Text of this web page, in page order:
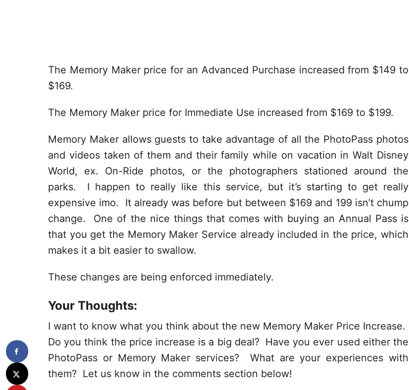
The Memory Maker price for an Advanced Purchase increased from $149 to
$169.
The Memory Maker price for Immediate Use increased from $169 to $199.
Memory Maker allows guests to take advantage of all the PhotoPass photos
and videos taken of them and their family while on vacation in Walt Disney
World, ex. On-Ride photos, or the photographers stationed around the
parks. I happen to really like this service, but it’s starting to get really
expensive imo. It already was before but between $169 and 199 isn’t chump
change. One of the nice things that comes with buying an Annual Pass is
that you get the Memory Maker Service already included in the price, which
makes it a bit easier to swallow.
These changes are being enforced immediately.
Your Thoughts:
I want to know what you think about the new Memory Maker Price Increase.
Do you think the price increase is a big deal? Have you ever used either the
PhotoPass or Memory Maker services? What are your experiences with
them? Let us know in the comments section below!